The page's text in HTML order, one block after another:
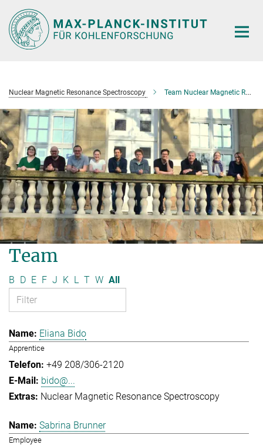
Main-
Content
Nuclear Magnetic Resonance Spectroscopy Team Nuclear Magnetic Resonance Spectroscopy
Team
B D E F J K L T W All
Eliana Bido
Apprentice
+49 208/306-2120
bido@...
Nuclear Magnetic Resonance Spectroscopy
Sabrina Brunner
Employee